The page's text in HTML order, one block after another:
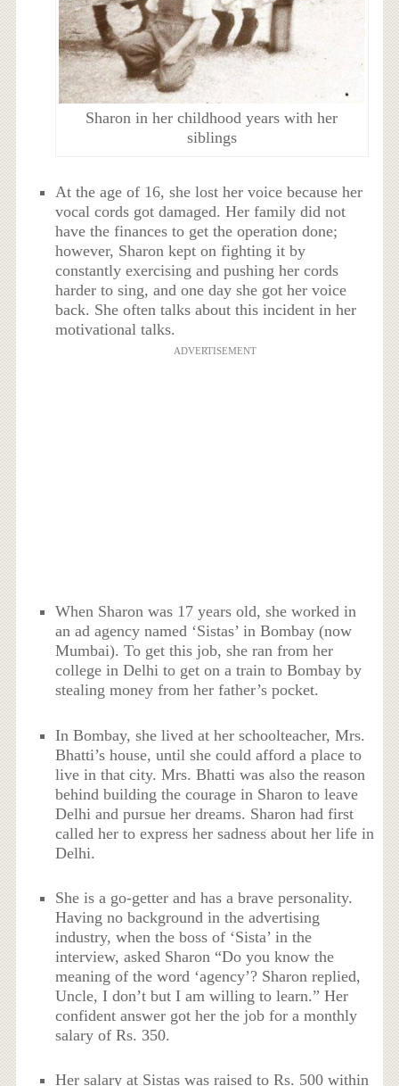
Sharon in her childhood years with her
siblings
At the age of 16, she lost her voice because her
vocal cords got damaged. Her family did not
have the finances to get the operation done;
however, Sharon kept on fighting it by
constantly exercising and pushing her cords
harder to sing, and one day she got her voice
back. She often talks about this incident in her
motivational talks.
ADVERTISEMENT
When Sharon was 17 years old, she worked in
an ad agency named ‘Sistas’ in Bombay (now
Mumbai). To get this job, she ran from her
college in Delhi to get on a train to Bombay by
stealing money from her father’s pocket.
In Bombay, she lived at her schoolteacher, Mrs.
Bhatti’s house, until she could afford a place to
live in that city. Mrs. Bhatti was also the reason
behind building the courage in Sharon to leave
Delhi and pursue her dreams. Sharon had first
called her to express her sadness about her life in
Delhi.
She is a go-getter and has a brave personality.
Having no background in the advertising
industry, when the boss of ‘Sista’ in the
interview, asked Sharon “Do you know the
meaning of the word ‘agency’? Sharon replied,
Uncle, I don’t but I am willing to learn.” Her
confident answer got her the job for a monthly
salary of Rs. 350.
Her salary at Sistas was raised to Rs. 500 within